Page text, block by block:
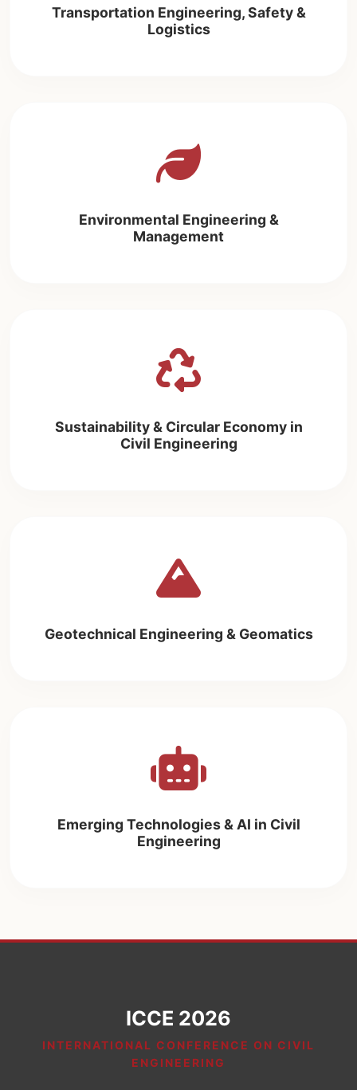
Transportation Engineering, Safety &
Logistics
Environmental Engineering &
Management
Sustainability & Circular Economy in
Civil Engineering
Geotechnical Engineering & Geomatics
Emerging Technologies & AI in Civil
Engineering
ICCE 2026
INTERNATIONAL CONFERENCE ON CIVIL
ENGINEERING